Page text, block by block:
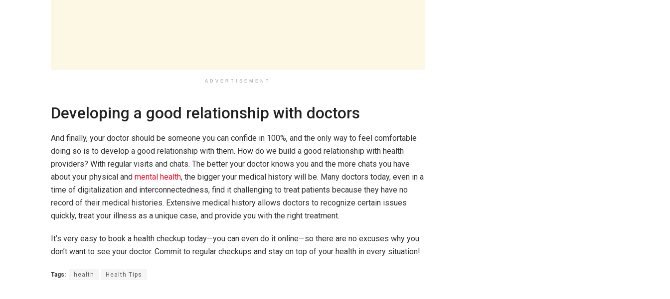
ADVERTISEMENT
Developing a good relationship with doctors
And finally, your doctor should be someone you can confide in 100%, and the only way to feel comfortable
doing so is to develop a good relationship with them. How do we build a good relationship with health
providers? With regular visits and chats. The better your doctor knows you and the more chats you have
about your physical and mental health, the bigger your medical history will be. Many doctors today, even in a
time of digitalization and interconnectedness, find it challenging to treat patients because they have no
record of their medical histories. Extensive medical history allows doctors to recognize certain issues
quickly, treat your illness as a unique case, and provide you with the right treatment.
It’s very easy to book a health checkup today—you can even do it online—so there are no excuses why you
don’t want to see your doctor. Commit to regular checkups and stay on top of your health in every situation!
Tags: health Health Tips